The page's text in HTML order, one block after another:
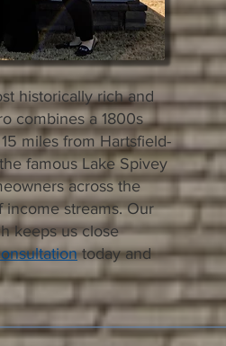
historically rich and
combines a 1800s
miles from Hartsfield-
famous Lake Spivey
across the
income streams. Our
keeps us close
today and